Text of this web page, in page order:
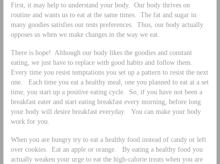
First, it may help to understand your body. Our body thrives on
routine and wants us to eat at the same times. The fat and sugar in
many goodies satisfies our tests preferences. Thus, our body actually
opposes us when we make changes in the way we eat.
There is hope! Although our body likes the goodies and constant
eating, we just have to replace with good habits and follow them.
Every time you resist temptations you set up a pattern to resist the next
one. Each time you eat a healthy meal, one you planned to eat at a set
time, you start up a positive eating cycle. So, if you have not been a
breakfast eater and start eating breakfast every morning, before long
your body will desire breakfast everyday. You can make your body
work for you.
When you are hungry try to eat a healthy food instead of candy or left
over cookies. Eat an apple or orange. By eating a healthy food you
actually weaken your urge to eat the high-calorie treats when you are